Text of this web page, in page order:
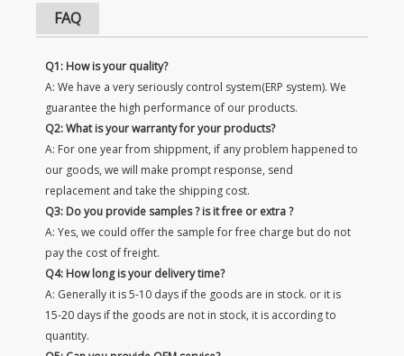
FAQ
Q1: How is your quality?
A: We have a very seriously control system(ERP system). We
guarantee the high performance of our products.
Q2: What is your warranty for your products?
A: For one year from shippment, if any problem happened to
our goods, we will make prompt response, send
replacement and take the shipping cost.
Q3: Do you provide samples ? is it free or extra ?
A: Yes, we could offer the sample for free charge but do not
pay the cost of freight.
Q4: How long is your delivery time?
A: Generally it is 5-10 days if the goods are in stock. or it is
15-20 days if the goods are not in stock, it is according to
quantity.